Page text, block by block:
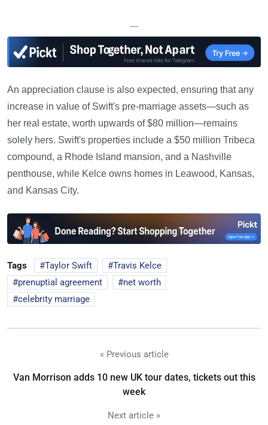
—
An appreciation clause is also expected, ensuring that any
increase in value of Swift's pre-marriage assets—such as
her real estate, worth upwards of $80 million—remains
solely hers. Swift's properties include a $50 million Tribeca
compound, a Rhode Island mansion, and a Nashville
penthouse, while Kelce owns homes in Leawood, Kansas,
and Kansas City.
Tags Taylor Swift
Travis Kelce
prenuptial agreement
net worth
celebrity marriage
« Previous article
Van Morrison adds 10 new UK tour dates, tickets out this
week
Next article »